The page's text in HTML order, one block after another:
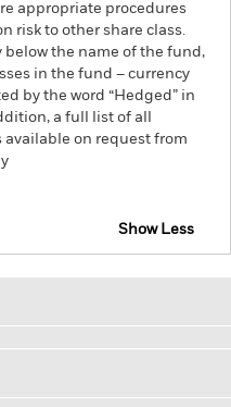
appropriate procedures
risk to other share class.
the name of the fund,
in the fund – currency
by the word “Hedged” in
a full list of all
available on request from
Show Less
specific sectors, countries,
the Fund is more